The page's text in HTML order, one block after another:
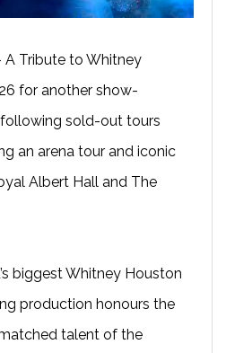
A Tribute to Whitney
for another show-
sold-out tours
an arena tour and iconic
Albert Hall and The
biggest Whitney Houston
production honours the
talent of the